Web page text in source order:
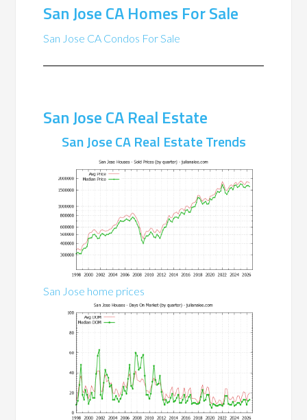
San Jose CA Homes For Sale
San Jose CA Condos For Sale
San Jose CA Real Estate
San Jose CA Real Estate Trends
San Jose home prices